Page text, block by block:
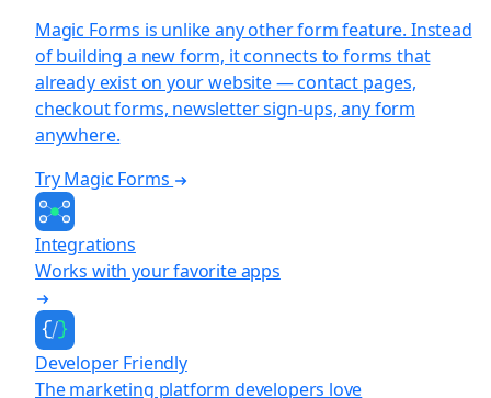
Magic Forms is unlike any other form feature. Instead
of building a new form, it connects to forms that
already exist on your website — contact pages,
checkout forms, newsletter sign-ups, any form
anywhere.
Try Magic Forms
Integrations
Works with your favorite apps
Developer Friendly
The marketing platform developers love